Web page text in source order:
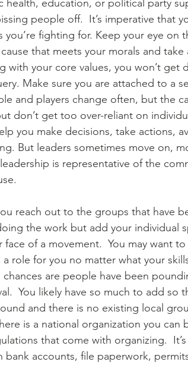
health, education, or political party
people off.  It’s imperative that
fighting for. Keep your eye on
that meets your morals and take
your core values, you won’t get
Make sure you are attached to a
and players change often, but the
don’t get too over-reliant on
you make decisions, take actions,
But leaders sometimes move on,
is representative of the
reach out to the groups that have
the work but add your individual
of a movement.  You may want
role for you no matter what your
are people have been
You likely have so much to add so
and there is no existing local
is a national organization you can
that come with organizing.
accounts, file paperwork,